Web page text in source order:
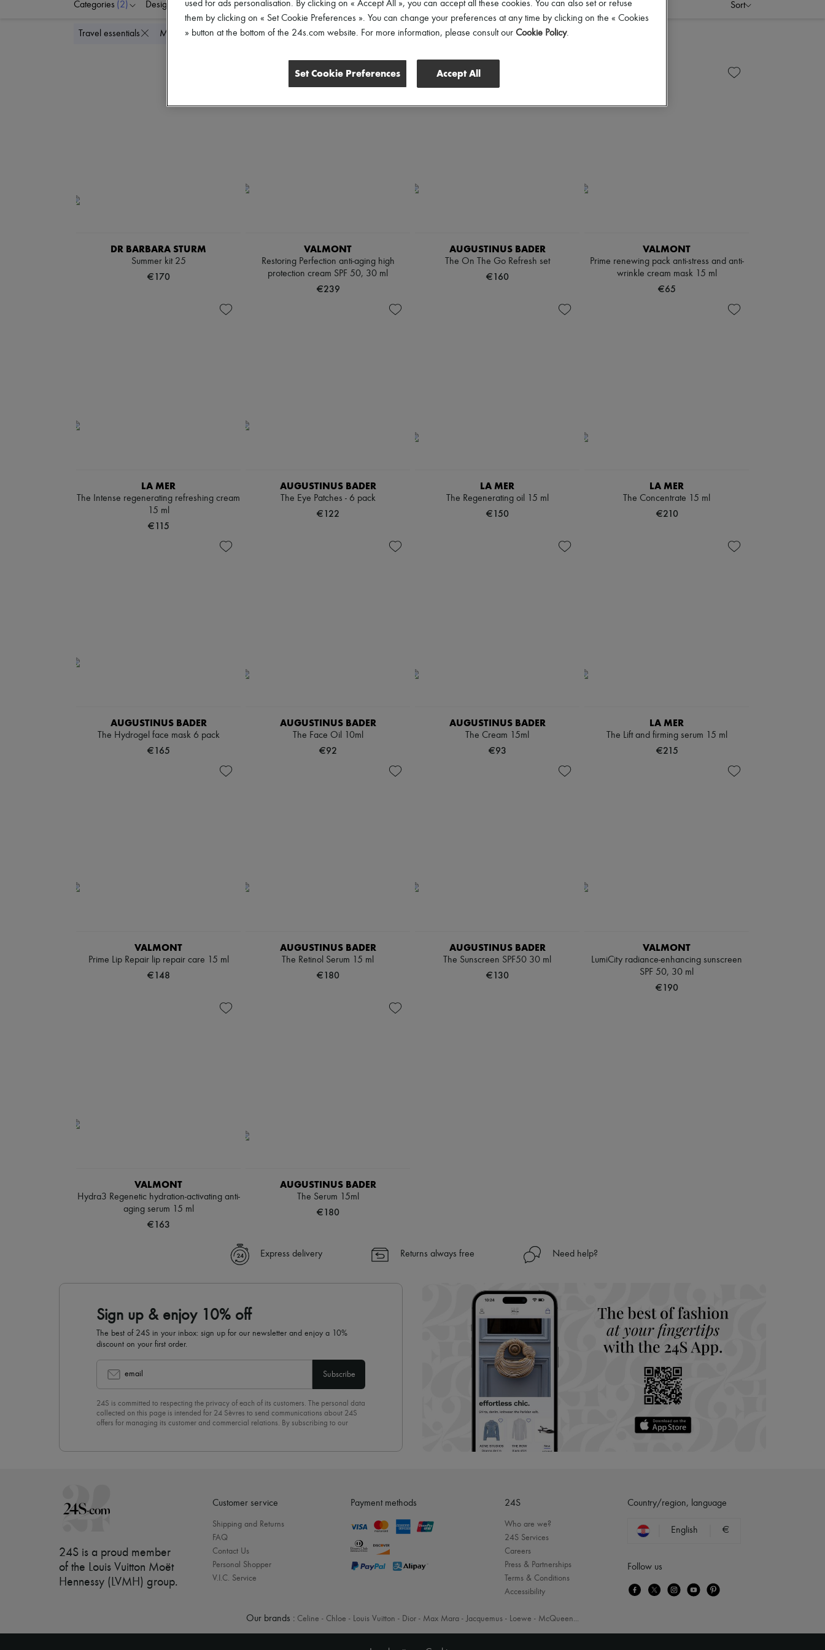
Categories (2) Designers Price Sort
Travel essentials Mini skincare Delete all
DR BARBARA STURM
Summer kit 25
€170
VALMONT
Restoring Perfection anti-aging high
protection cream SPF 50, 30 ml
€239
AUGUSTINUS BADER
The On The Go Refresh set
€160
VALMONT
Prime renewing pack anti-stress and anti-
wrinkle cream mask 15 ml
€65
LA MER
The Intense regenerating refreshing cream
15 ml
€115
AUGUSTINUS BADER
The Eye Patches - 6 pack
€122
LA MER
The Regenerating oil 15 ml
€150
LA MER
The Concentrate 15 ml
€210
AUGUSTINUS BADER
The Hydrogel face mask 6 pack
€165
AUGUSTINUS BADER
The Face Oil 10ml
€92
AUGUSTINUS BADER
The Cream 15ml
€93
LA MER
The Lift and firming serum 15 ml
€215
VALMONT
Prime Lip Repair lip repair care 15 ml
€148
AUGUSTINUS BADER
The Retinol Serum 15 ml
€180
AUGUSTINUS BADER
The Sunscreen SPF50 30 ml
€130
VALMONT
LumiCity radiance-enhancing sunscreen
SPF 50, 30 ml
€190
VALMONT
Hydra3 Regenetic hydration-activating anti-
aging serum 15 ml
€163
AUGUSTINUS BADER
The Serum 15ml
€180
Express delivery Returns always free Need help?
Sign up & enjoy 10% off
The best of 24S in your inbox: sign up for our newsletter and enjoy a 10%
discount on your first order.
email Subscribe
24S is committed to respecting the privacy of each of its customers. The personal data
collected on this page is intended for 24 Sèvres to send communications about 24S
offers for managing its customer and commercial relations. By subscribing to our
24S is a proud member
of the Louis Vuitton Moët
Hennessy (LVMH) group.
Customer service
Shipping and Returns
FAQ
Contact Us
Personal Shopper
V.I.C. Service
Payment methods 24S
Who are we?
24S Services
Careers
Press & Partnerships
Terms & Conditions
Accessibility
Country/region, language
English €
Follow us
Our brands : Celine - Chloe - Louis Vuitton - Dior - Max Mara - Jacquemus - Loewe - McQueen...
used for ads personalisation. By clicking on « Accept All », you can accept all these cookies. You can also set or refuse
them by clicking on « Set Cookie Preferences ». You can change your preferences at any time by clicking on the « Cookies
» button at the bottom of the 24s.com website. For more information, please consult our Cookie Policy.
Set Cookie Preferences Accept All